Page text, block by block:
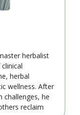
herbalist
herbal
wellness. After
challenges, he
reclaim